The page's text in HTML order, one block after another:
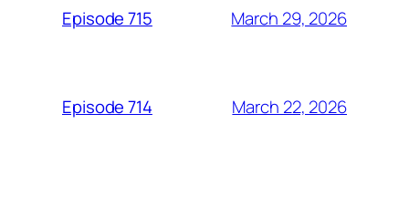
Episode 715 March 29, 2026
Episode 714 March 22, 2026